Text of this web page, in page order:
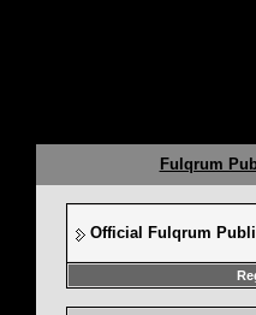
Fulqrum
Official Fulqrum